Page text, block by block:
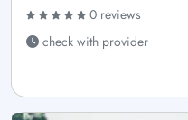
0 reviews
check with provider